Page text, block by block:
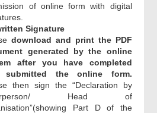
of online form with digital
Signature
download and print the PDF
generated by the online
after you have completed
submitted the online form.
then sign the “Declaration by
Head of
Part D of the